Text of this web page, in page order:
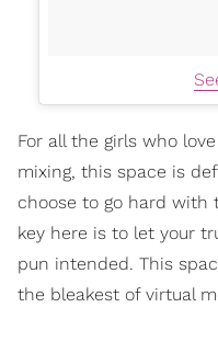
For all the girls who
mixing, this space is
choose to go hard with
key here is to let your
pun intended. This
the bleakest of virtual